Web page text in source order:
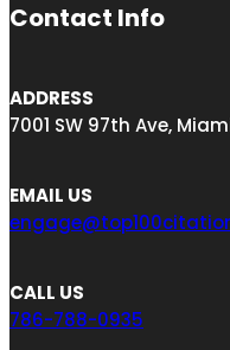
Contact Info
ADDRESS
7001 SW 97th Ave,
EMAIL US
CALL US
786-788-0935